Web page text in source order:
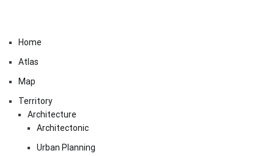
Home
Atlas
Map
Territory
Architecture
Architectonic
Urban Planning